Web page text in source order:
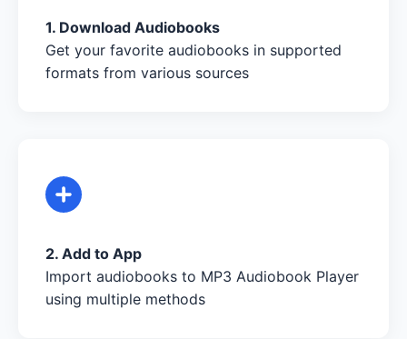
1. Download Audiobooks
Get your favorite audiobooks in supported
formats from various sources
2. Add to App
Import audiobooks to MP3 Audiobook Player
using multiple methods